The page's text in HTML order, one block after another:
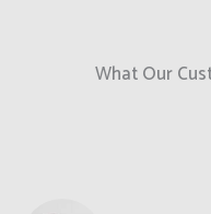
What Our